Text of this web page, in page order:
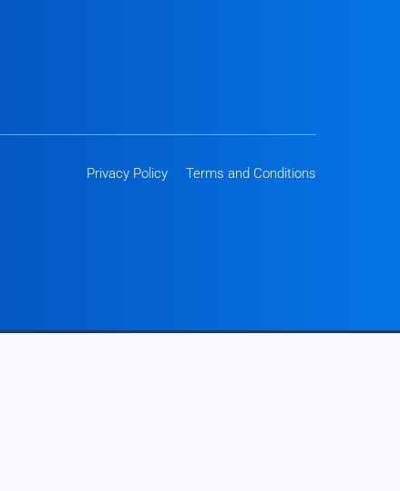
Privacy Policy Terms and Conditions